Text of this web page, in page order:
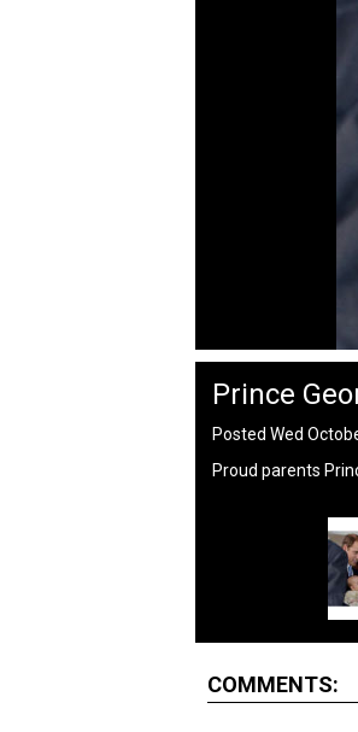
Prince
Posted Wed
Proud parents
COMMENTS: